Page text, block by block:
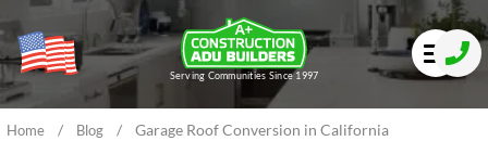
Serving Communities Since 1997
Home / Blog / Garage Roof Conversion in California